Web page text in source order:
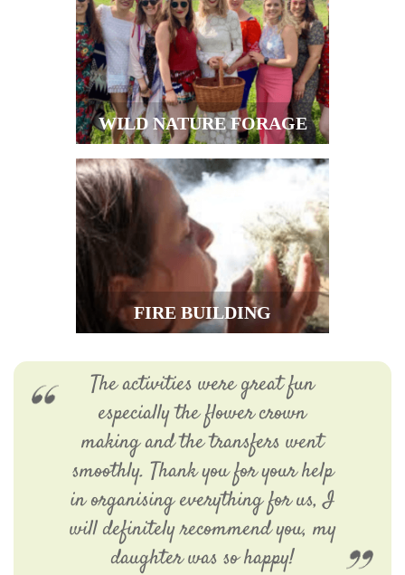
WILD NATURE FORAGE
FIRE BUILDING
The activities were great fun
especially the flower crown
making and the transfers went
smoothly. Thank you for your help
in organising everything for us, I
will definitely recommend you, my
daughter was so happy!